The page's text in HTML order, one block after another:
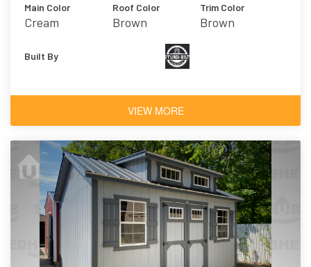
Main Color
Cream
Roof Color
Brown
Trim Color
Brown
Built By
VIEW MORE